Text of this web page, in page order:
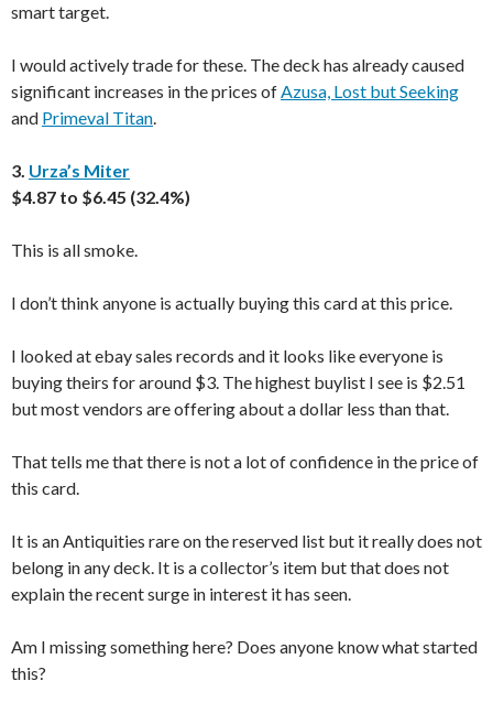
smart target.
I would actively trade for these. The deck has already caused
significant increases in the prices ofAzusa, Lost but Seeking
and Primeval Titan.
3. Urza’s Miter
$4.87 to $6.45 (32.4%)
This is all smoke.
I don’t think anyone is actually buying this card at this price.
I looked at ebay sales records and it looks like everyone is
buying theirs for around $3. The highest buylist I see is $2.51
but most vendors are offering about a dollar less than that.
That tells me that there is not a lot of confidence in the price of
this card.
It is an Antiquities rare on the reserved list but it really does not
belong in any deck. It is a collector’s item but that does not
explain the recent surge in interest it has seen.
Am I missing something here? Does anyone know what started
this?